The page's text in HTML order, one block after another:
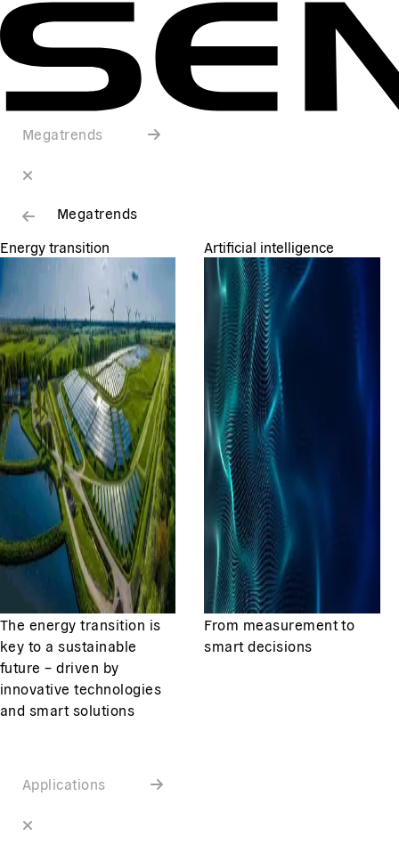
Megatrends
Megatrends
Energy transition
The energy transition is
key to a sustainable
future – driven by
innovative technologies
and smart solutions
Artificial intelligence
From measurement to
smart decisions
Applications